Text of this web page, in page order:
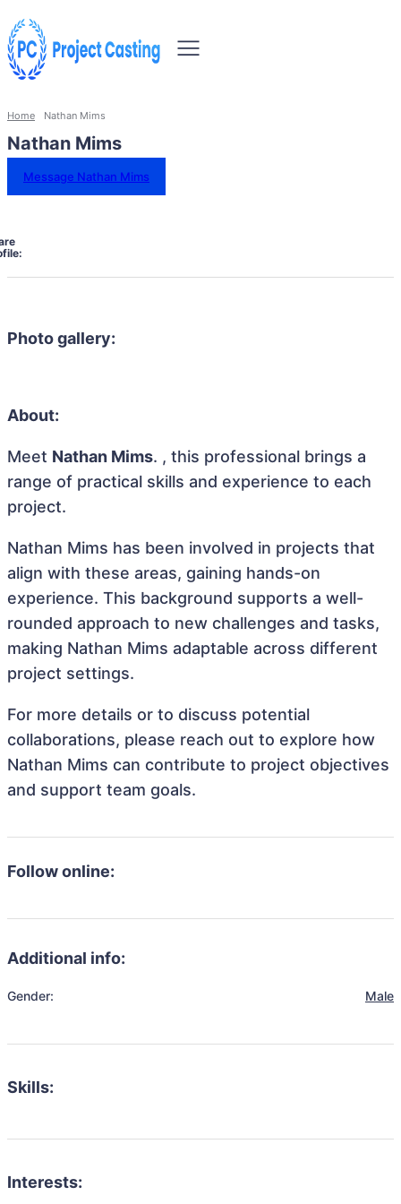
Home Nathan Mims
Nathan Mims
Message Nathan Mims
Photo gallery:
About:
Meet Nathan Mims. , this professional brings a
range of practical skills and experience to each
project.
Nathan Mims has been involved in projects that
align with these areas, gaining hands-on
experience. This background supports a well-
rounded approach to new challenges and tasks,
making Nathan Mims adaptable across different
project settings.
For more details or to discuss potential
collaborations, please reach out to explore how
Nathan Mims can contribute to project objectives
and support team goals.
Follow online:
Additional info:
Gender: Male
Skills:
Interests: